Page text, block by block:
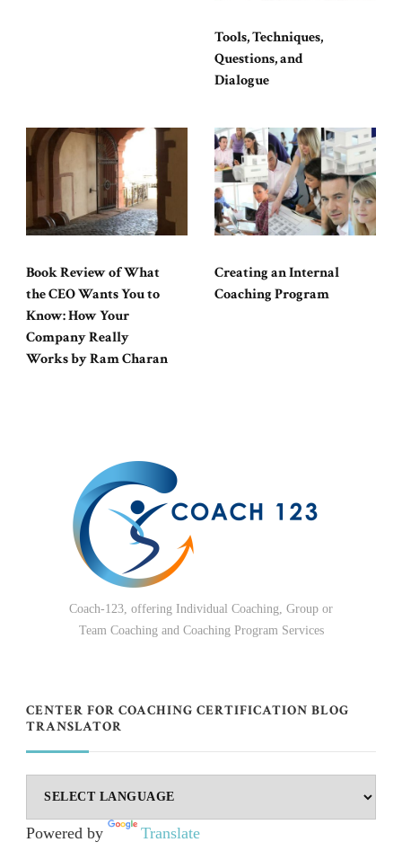
Tools, Techniques,
Questions, and
Dialogue
Book Review of What
the CEO Wants You to
Know: How Your
Company Really
Works by Ram Charan
Creating an Internal
Coaching Program
Coach-123, offering Individual Coaching, Group or
Team Coaching and Coaching Program Services
CENTER FOR COACHING CERTIFICATION BLOG
TRANSLATOR
Powered by Translate